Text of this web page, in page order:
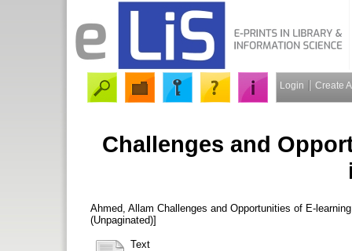
Login Create
Challenges and
Ahmed, Allam Challenges and Opportunities of E-
(Unpaginated)]
Text